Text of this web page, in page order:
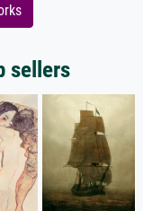
sellers